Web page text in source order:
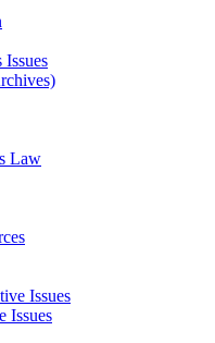
Law
Issues
Issues